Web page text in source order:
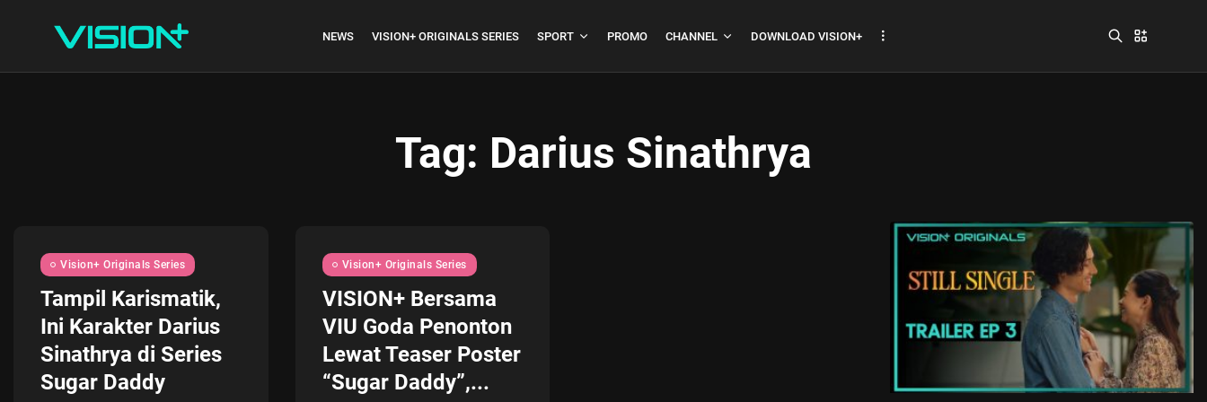
NEWS VISION+ ORIGINALS SERIES SPORT PROMO CHANNEL DOWNLOAD VISION+
July 27, 2026 4 Min
Cup 2026...
Tag: Darius Sinathrya
Vision+ Originals Series
Tampil Karismatik,
Ini Karakter Darius
Sinathrya di Series
Sugar Daddy
Vision+ Originals Series
VISION+ Bersama
VIU Goda Penonton
Lewat Teaser Poster
“Sugar Daddy”,...